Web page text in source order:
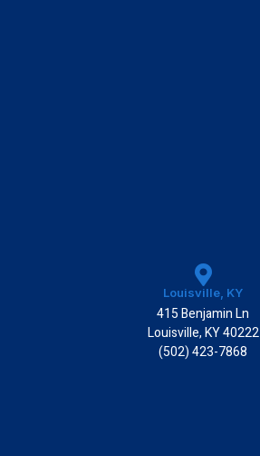
Louisville, KY
415 Benjamin Ln
Louisville, KY 40222
(502) 423-7868